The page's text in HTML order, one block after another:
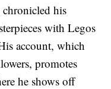
chronicled his
with Legos
account, which
promotes
he shows off